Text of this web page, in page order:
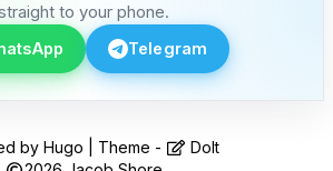
Loop
to your phone.
Telegram
byHugo | Theme -
DoIt